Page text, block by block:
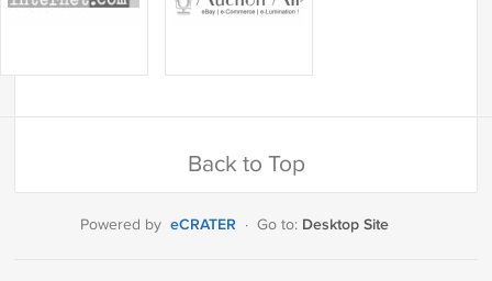
Back to Top
Powered by eCRATER · Go to: Desktop Site